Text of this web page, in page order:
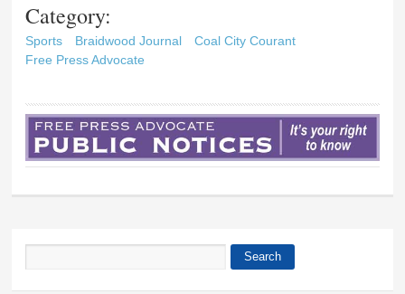
Category:
Sports Braidwood Journal
Coal City Courant
Free Press Advocate
Search